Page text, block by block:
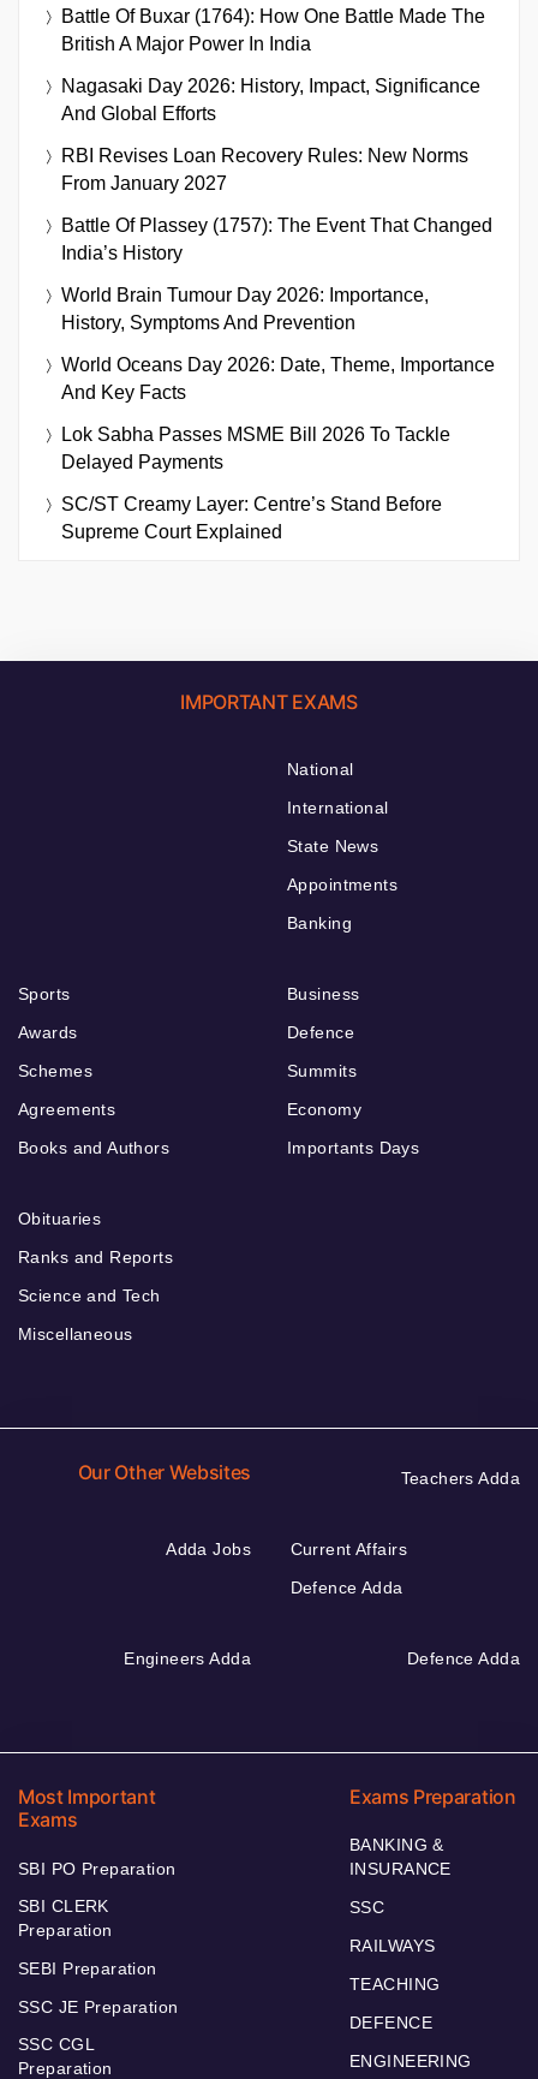
Battle Of Buxar (1764): How One Battle Made The
British A Major Power In India
Nagasaki Day 2026: History, Impact, Significance
And Global Efforts
RBI Revises Loan Recovery Rules: New Norms
From January 2027
Battle Of Plassey (1757): The Event That Changed
India’s History
World Brain Tumour Day 2026: Importance,
History, Symptoms And Prevention
World Oceans Day 2026: Date, Theme, Importance
And Key Facts
Lok Sabha Passes MSME Bill 2026 To Tackle
Delayed Payments
SC/ST Creamy Layer: Centre’s Stand Before
Supreme Court Explained
IMPORTANT EXAMS
National
International
State News
Appointments
Banking
Sports
Awards
Schemes
Agreements
Books and Authors
Business
Defence
Summits
Economy
Importants Days
Obituaries
Ranks and Reports
Science and Tech
Miscellaneous
Our Other Websites Teachers Adda
Adda Jobs
Current Affairs
Defence Adda
Engineers Adda Defence Adda
Most Important
Exams
SBI PO Preparation
SBI CLERK
Preparation
SEBI Preparation
SSC JE Preparation
SSC CGL
Preparation
Exams Preparation
BANKING &
INSURANCE
SSC
RAILWAYS
TEACHING
DEFENCE
ENGINEERING